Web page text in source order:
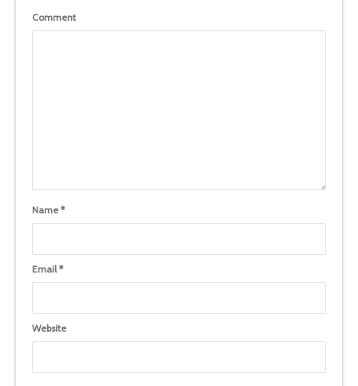
Comment
Name *
Email*
Website